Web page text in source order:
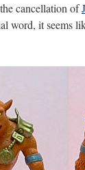
cancellation of
word, it seems